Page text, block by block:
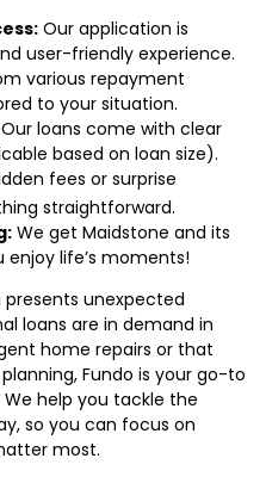
Our application is
user-friendly experience.
various repayment
to your situation.
Our loans come with clear
based on loan size).
fees or surprise
straightforward.
We get Maidstone and its
enjoy life’s moments!
unexpected
loans are in demand in
home repairs or that
Fundo is your go-to
help you tackle the
so you can focus on
most.